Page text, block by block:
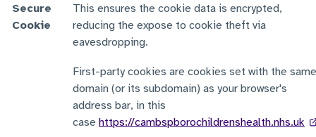
Secure
Cookie
This ensures the cookie data is encrypted,
reducing the expose to cookie theft via
eavesdropping.
First-party cookies are cookies set with the same
domain (or its subdomain) as your browser's
address bar, in this
case https://cambspborochildrenshealth.nhs.uk